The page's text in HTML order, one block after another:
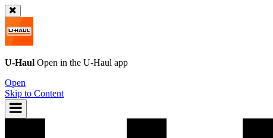
U-Haul Open in the U-Haul app
Open
Skip to Content